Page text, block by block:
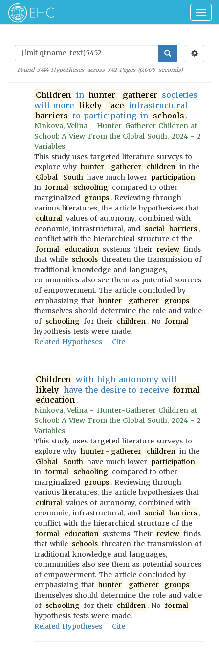
Found 3414Hypotheses across 342Pages (0.005seconds)
Children in hunter - gatherer societies
will more likely face infrastructural
barriers to participating in schools .
Ninkova, Velina - Hunter-Gatherer Children at
School: A View From the Global South, 2024 - 2
Variables
This study uses targeted literature surveys to
explore why hunter - gatherer children in the
Global
South have much lower participation
in formal schooling compared to other
marginalized groups . Reviewing through
various literatures, the article hypothesizes that
cultural values of autonomy, combined with
economic, infrastructural, and social barriers ,
conflict with the hierarchical structure of the
formal
education systems. Their review finds
that while schools threaten the transmission of
traditional knowledge and languages,
communities also see them as potential sources
of empowerment. The article concluded by
emphasizing that hunter - gatherer
groups
themselves should determine the role and value
of schooling for their children . No formal
hypothesis tests were made.
Related Hypotheses
Cite
Children with high autonomy will
likely have the desire to receive formal
education .
Ninkova, Velina - Hunter-Gatherer Children at
School: A View From the Global South, 2024 - 2
Variables
This study uses targeted literature surveys to
explore why hunter - gatherer children in the
Global
South have much lower participation
in formal schooling compared to other
marginalized groups . Reviewing through
various literatures, the article hypothesizes that
cultural values of autonomy, combined with
economic, infrastructural, and social barriers ,
conflict with the hierarchical structure of the
formal
education systems. Their review finds
that while schools threaten the transmission of
traditional knowledge and languages,
communities also see them as potential sources
of empowerment. The article concluded by
emphasizing that hunter - gatherer
groups
themselves should determine the role and value
of schooling for their children . No formal
hypothesis tests were made.
Related Hypotheses
Cite